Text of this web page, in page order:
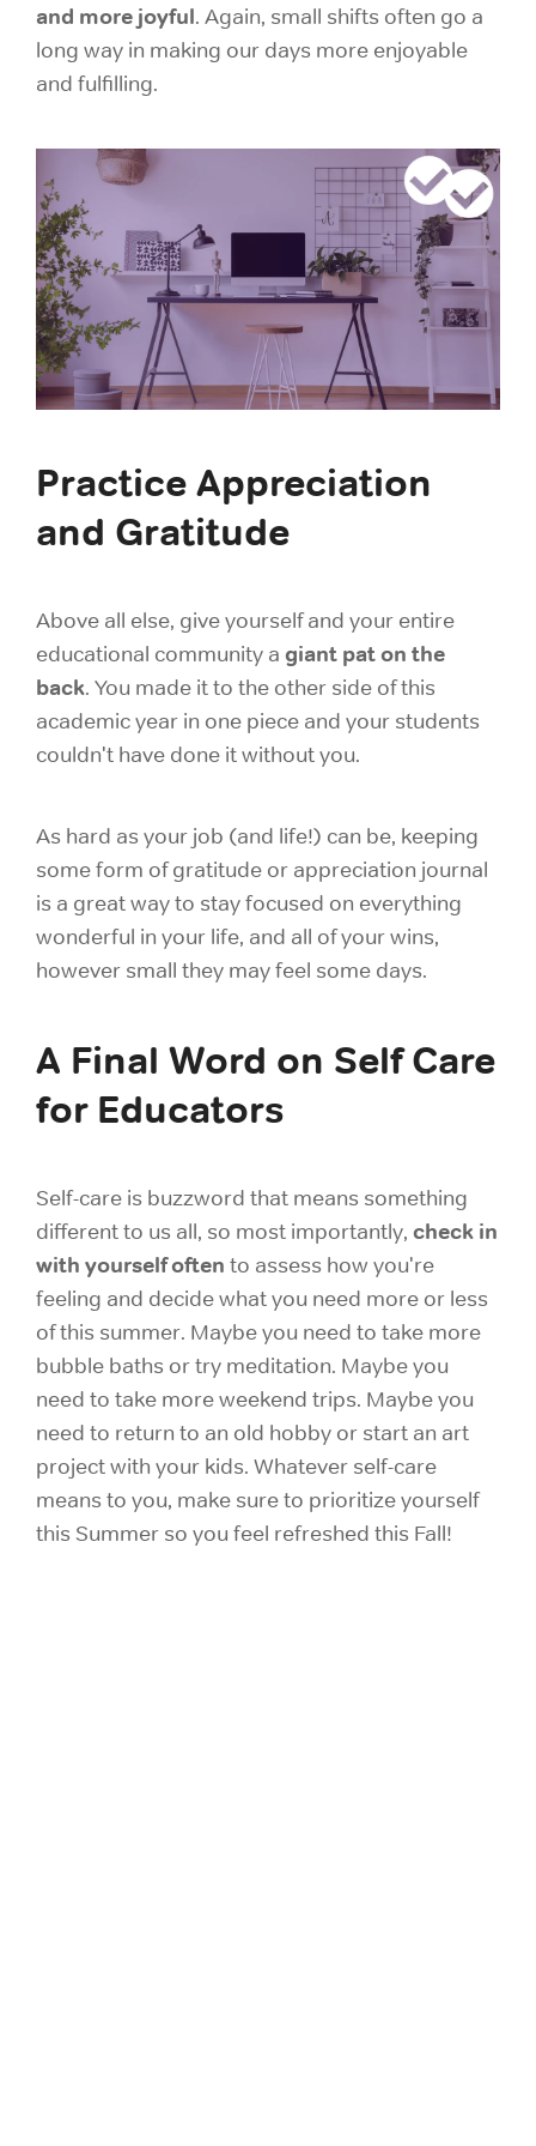
and more joyful. Again, small shifts often go a
long way in making our days more enjoyable
and fulfilling.
Practice Appreciation
and Gratitude
Above all else, give yourself and your entire
educational community a giant pat on the
back. You made it to the other side of this
academic year in one piece and your students
couldn't have done it without you.
As hard as your job (and life!) can be, keeping
some form of gratitude or appreciation journal
is a great way to stay focused on everything
wonderful in your life, and all of your wins,
however small they may feel some days.
A Final Word on Self Care
for Educators
Self-care is buzzword that means something
different to us all, so most importantly, check in
with yourself often to assess how you're
feeling and decide what you need more or less
of this summer. Maybe you need to take more
bubble baths or try meditation. Maybe you
need to take more weekend trips. Maybe you
need to return to an old hobby or start an art
project with your kids. Whatever self-care
means to you, make sure to prioritize yourself
this Summer so you feel refreshed this Fall!